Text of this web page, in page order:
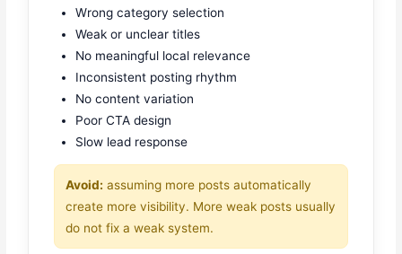
Wrong category selection
Weak or unclear titles
No meaningful local relevance
Inconsistent posting rhythm
No content variation
Poor CTA design
Slow lead response
Avoid: assuming more posts automatically
create more visibility. More weak posts usually
do not fix a weak system.